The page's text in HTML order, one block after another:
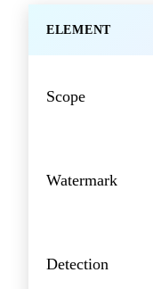
ELEMENT
Scope
Watermark
Detection